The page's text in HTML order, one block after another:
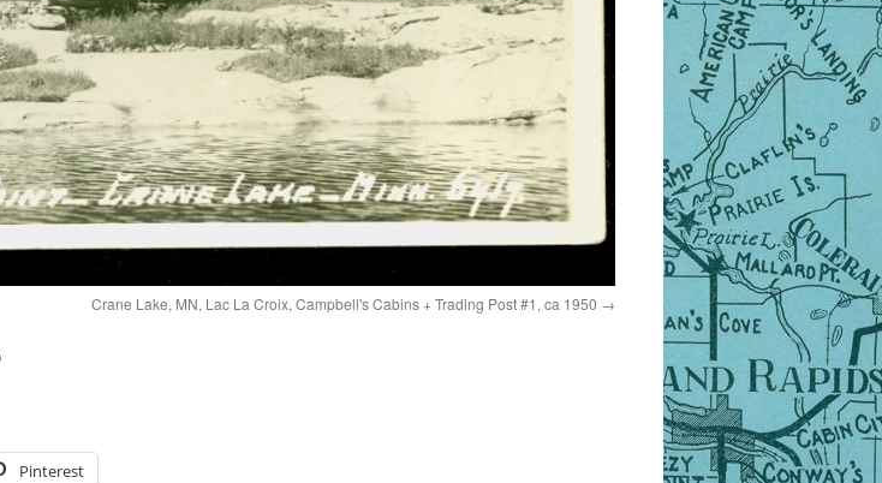
Crane Lake, MN, Lac La Croix, Campbell's Cabins + Trading Post #1, ca 1950
Pinterest